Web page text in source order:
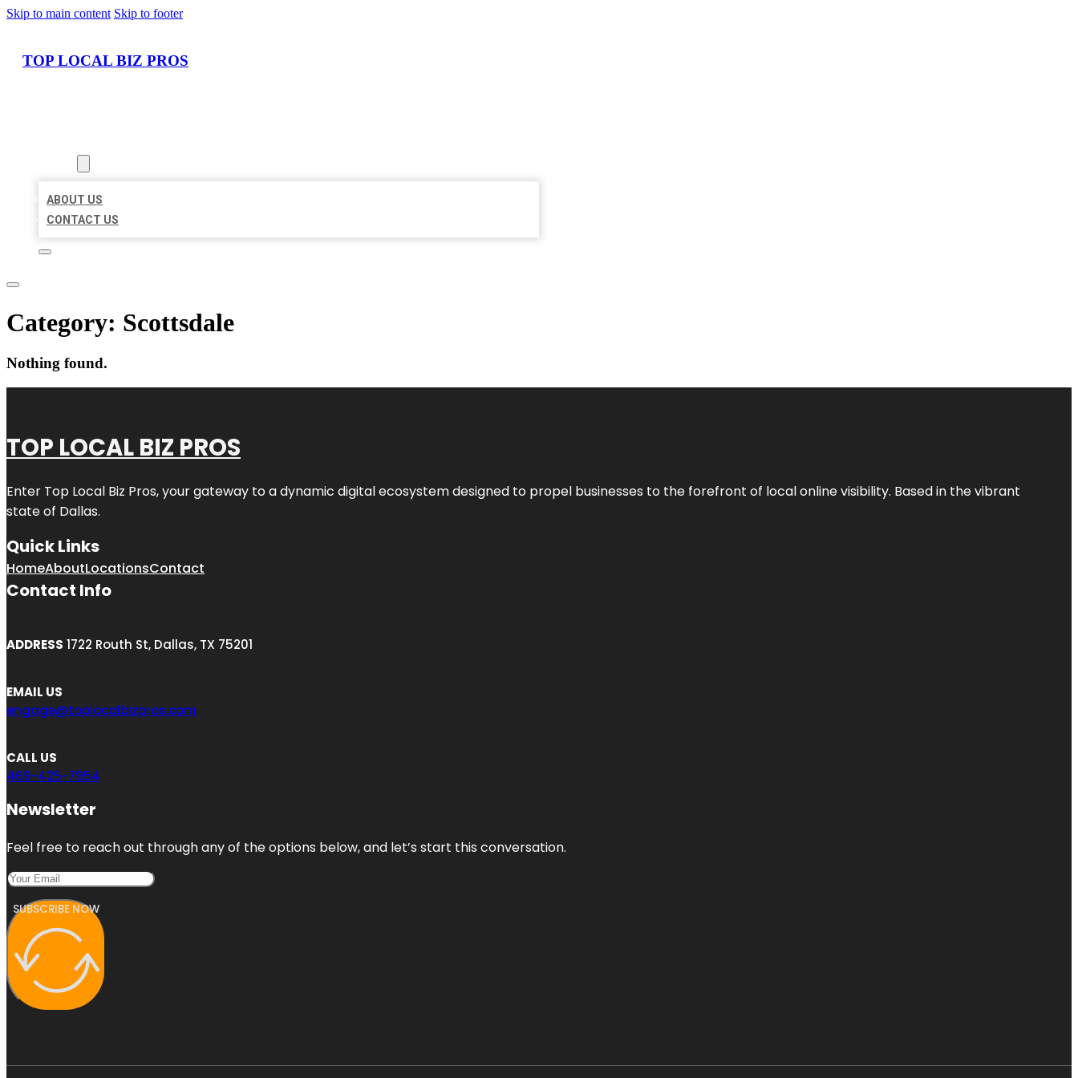
Skip to main content Skip to footer
TOP LOCAL BIZ PROS
ABOUT US
CONTACT US
Category: Scottsdale
Nothing found.
TOP LOCAL BIZ PROS
Enter Top Local Biz Pros, your gateway to a dynamic digital ecosystem designed to propel businesses to the forefront of local online visibility. Based in the vibrant
state of Dallas.
Quick Links
HomeAboutLocationsContact
Contact Info
ADDRESS 1722 Routh St, Dallas, TX 75201
EMAIL US
engage@toplocalbizpros.com
CALL US
469-425-7954
Newsletter
Feel free to reach out through any of the options below, and let’s start this conversation.
SUBSCRIBE NOW